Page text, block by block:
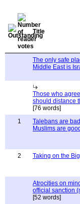
Title
The only safe
Middle East is
Those who
should distance
[76 words]
1
Talebans are
Muslims are good
2
Taking on the
Atrocities on
official sanction
[52 words]